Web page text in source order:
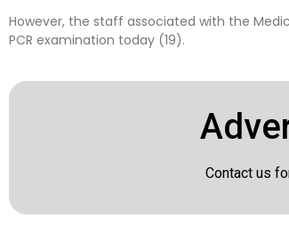
However, the staff associated with the
PCR examination today (19).
Contact us